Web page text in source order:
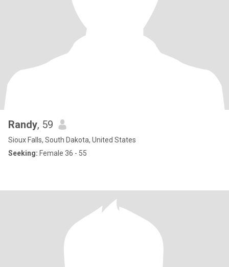
Randy, 59
Sioux Falls, South Dakota, United States
Seeking: Female 36 - 55